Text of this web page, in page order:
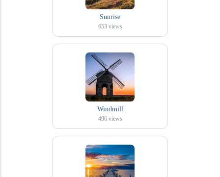
Sunrise
653 views
Windmill
496 views